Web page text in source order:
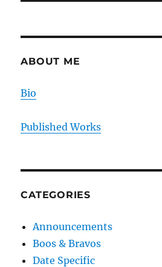
ABOUT ME
Bio
Published Works
CATEGORIES
Announcements
Boos & Bravos
Date Specific